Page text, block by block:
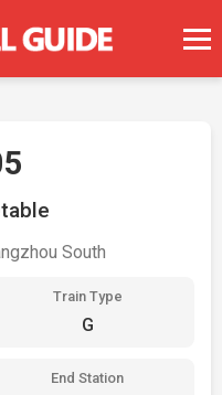
South
Train Type
G
End Station